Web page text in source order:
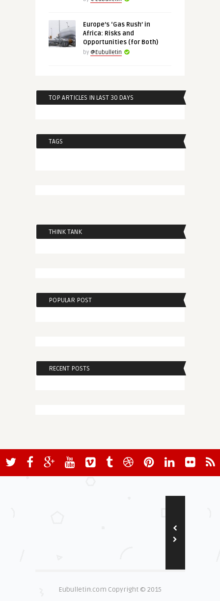
Europe’s ‘Gas Rush’ in
Africa: Risks and
Opportunities (for Both)
by @Eubulletin
TOP ARTICLES IN LAST 30 DAYS
TAGS
THINK TANK
POPULAR POST
RECENT POSTS
Eubulletin.com Copyright © 2015